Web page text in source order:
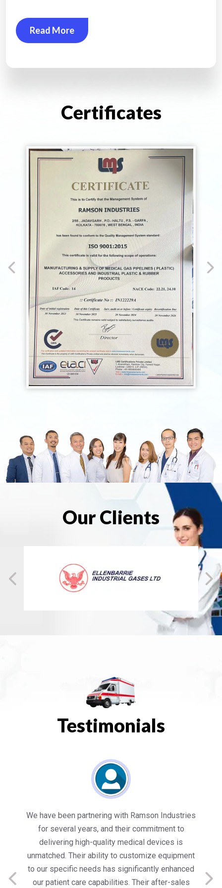
Read More
Certificates
Our Clients
Testimonials
Working with Ramson has been a game-changer
for our healthcare facility. Their state-of-the-art
medical equipment not only meets but exceeds
our expectations in terms of quality and
performance. Their team’s dedication to customer
satisfaction is commendable, providing us with